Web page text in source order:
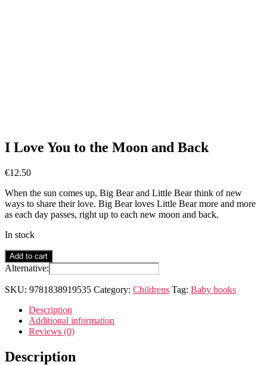
I Love You to the Moon and Back
€12.50
When the sun comes up, Big Bear and Little Bear think of new
ways to share their love. Big Bear loves Little Bear more and more
as each day passes, right up to each new moon and back.
In stock
I
Love
to
Moon
Back
Add to cart
Alternative:
SKU: 9781838919535 Category: Childrens Tag: Baby books
Description
Additional information
Reviews (0)
Description